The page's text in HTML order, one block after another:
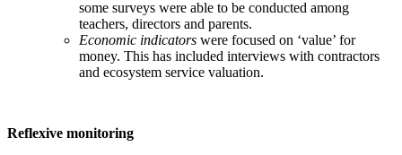
some surveys were able to be conducted among
teachers, directors and parents.
Economic indicators were focused on ‘value’ for
money. This has included interviews with contractors
and ecosystem service valuation.
Reflexive monitoring